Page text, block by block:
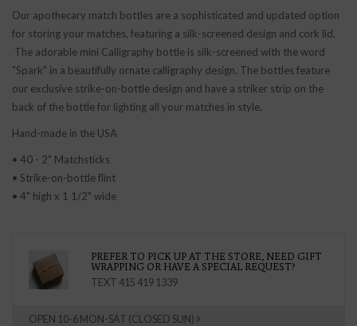
Our apothecary match bottles are a sophisticated and updated option
for storing your matches, featuring a silk-screened design and cork lid.
The adorable mini Calligraphy bottle is silk-screened with the word
"Spark" in a beautifully ornate calligraphy design. The bottles feature
our exclusive strike-on-bottle design and have a striker strip on the
back of the bottle for lighting all your matches in style.
Hand-made in the USA
• 40 - 2" Matchsticks
• Strike-on-bottle flint
• 4" high x 1 1/2" wide
PREFER TO PICK UP AT THE STORE, NEED GIFT
WRAPPING OR HAVE A SPECIAL REQUEST?
TEXT 415 419 1339
OPEN 10-6 MON-SAT (CLOSED SUN)